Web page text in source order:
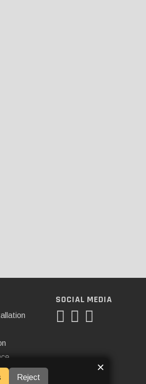
SOCIAL MEDIA
Reject
×